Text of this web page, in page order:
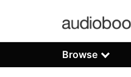
Browse